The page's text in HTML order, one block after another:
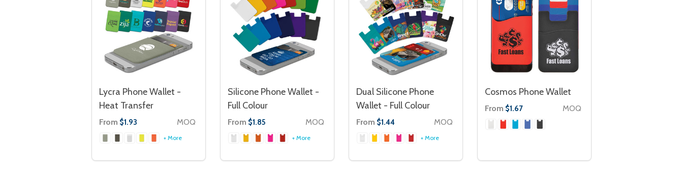
Lycra Phone Wallet -
Heat Transfer
From $1.93 MOQ
+ More
Silicone Phone Wallet -
Full Colour
From $1.85 MOQ
+ More
Dual Silicone Phone
Wallet - Full Colour
From $1.44 MOQ
+ More
Cosmos Phone Wallet
From $1.67 MOQ